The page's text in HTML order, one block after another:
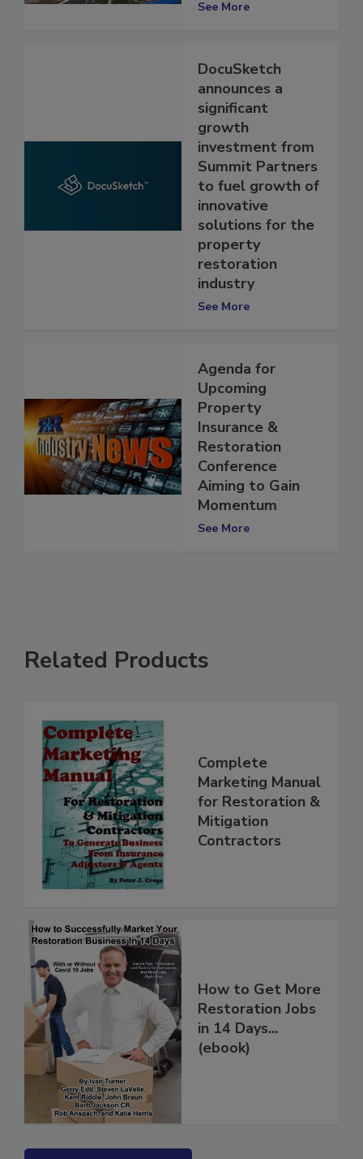
DocuSketch
announces a
significant
growth
investment from
Summit Partners
to fuel growth of
innovative
solutions for the
property
restoration
industry
Agenda for
Upcoming
Property
Insurance &
Restoration
Conference
Aiming to Gain
Momentum
Related Products
Complete
Marketing Manual
for Restoration &
Mitigation
How to Get More
Restoration Jobs
in 14 Days...